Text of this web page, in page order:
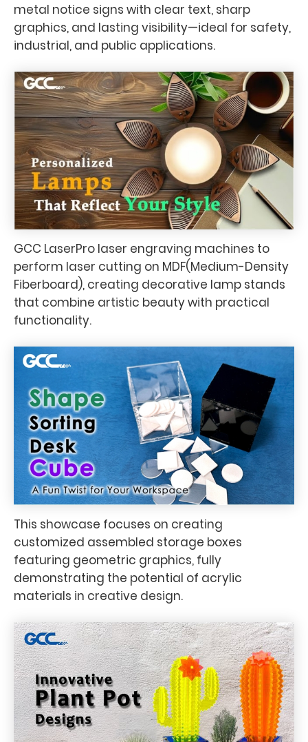
metal notice signs with clear text, sharp
graphics, and lasting visibility—ideal for safety,
industrial, and public applications.
GCC LaserPro laser engraving machines to
perform laser cutting on MDF(Medium-Density
Fiberboard), creating decorative lamp stands
that combine artistic beauty with practical
functionality.
This showcase focuses on creating
customized assembled storage boxes
featuring geometric graphics, fully
demonstrating the potential of acrylic
materials in creative design.